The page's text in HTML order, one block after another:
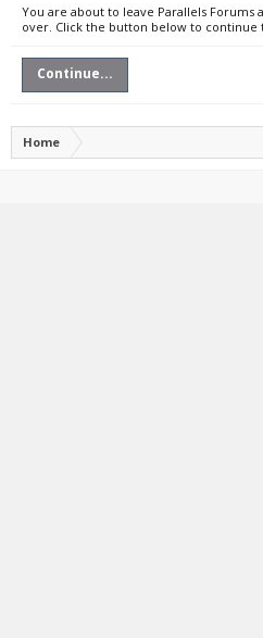
You are about to leave Parallels Forums
over. Click the button below to continue
Continue...
Home